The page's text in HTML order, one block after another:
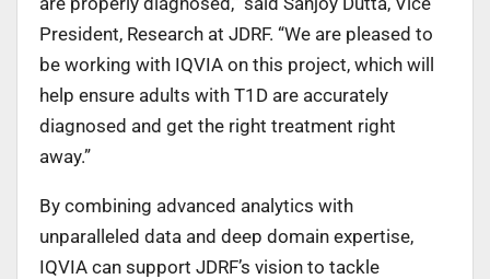
President, Research at JDRF. “We are pleased to
be working with IQVIA on this project, which will
help ensure adults with T1D are accurately
diagnosed and get the right treatment right
away.”
By combining advanced analytics with
unparalleled data and deep domain expertise,
IQVIA can support JDRF’s vision to tackle